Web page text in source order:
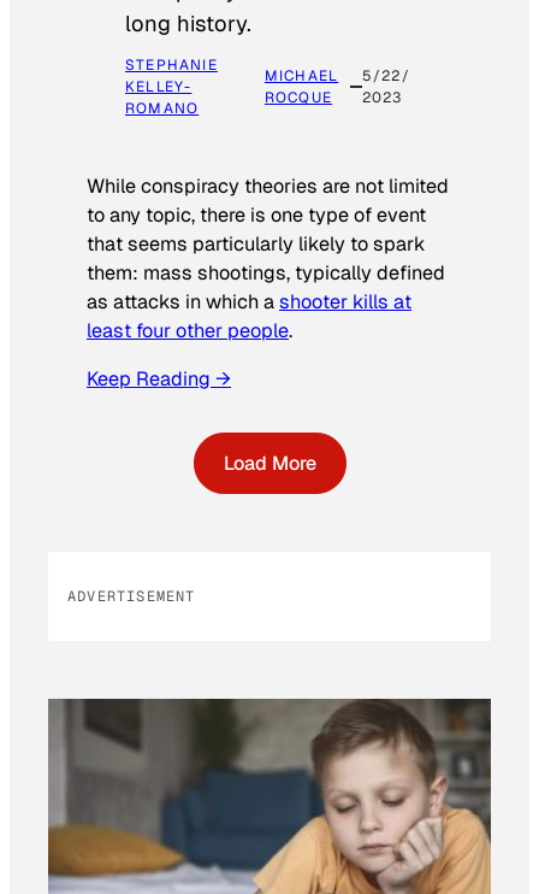
long history.
STEPHANIE
KELLEY-
ROMANO
MICHAEL
ROCQUE
5/22/
2023
While conspiracy theories are not limited
to any topic, there is one type of event
that seems particularly likely to spark
them: mass shootings, typically defined
as attacks in which ashooter kills at
least four other people.
Keep Reading →
Load More
ADVERTISEMENT